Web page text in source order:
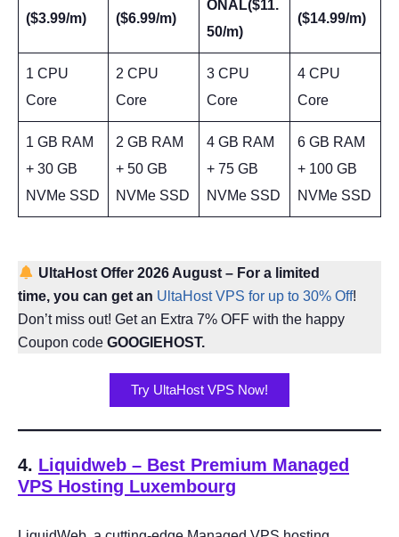
($3.99/m)
($6.99/m)
ONAL($11.
50/m)
($14.99/m)
1 CPU
Core
2 CPU
Core
3 CPU
Core
4 CPU
Core
1 GB RAM
+ 30 GB
NVMe SSD
2 GB RAM
+ 50 GB
NVMe SSD
4 GB RAM
+ 75 GB
NVMe SSD
6 GB RAM
+ 100 GB
NVMe SSD
UltaHost Offer 2026 August – For a limited
time, you can get an UltaHost VPS for up to 30% Off!
Don’t miss out! Get an Extra 7% OFF with the happy
Coupon code GOOGIEHOST.
Try UltaHost VPS Now!
4. Liquidweb – Best Premium Managed
VPS Hosting Luxembourg